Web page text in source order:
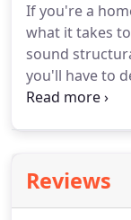
after this
not cover the
If you're a
what it takes
sound
you'll have to
project will be
rain, wind,
complete
Reviews